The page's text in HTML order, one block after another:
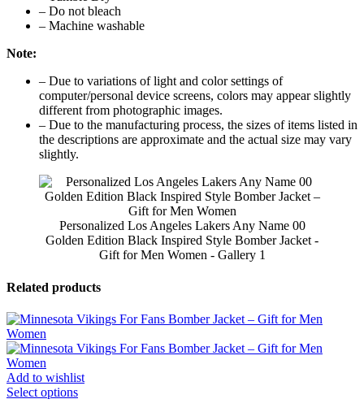
– Do not bleach
– Machine washable
Note:
– Due to variations of light and color settings of
computer/personal device screens, colors may appear slightly
different from photographic images.
– Due to the manufacturing process, the sizes of items listed in
the descriptions are approximate and the actual size may vary
slightly.
Personalized Los Angeles Lakers Any Name 00
Golden Edition Black Inspired Style Bomber Jacket -
Gift for Men Women - Gallery 1
Related products
Add to wishlist
Select options